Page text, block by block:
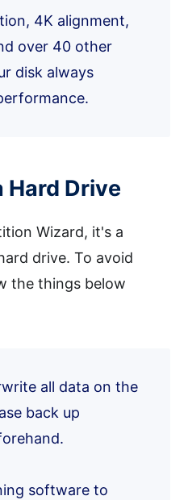
4K alignment,
over 40 other
disk always
Hard Drive
Wizard, it's a
drive. To avoid
the things below
all data on the
back up
software to